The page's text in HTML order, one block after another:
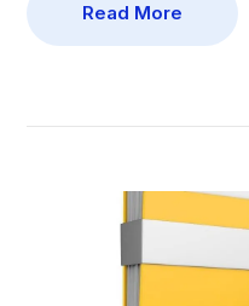
Read More